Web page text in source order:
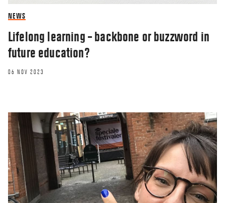
NEWS
Lifelong learning – backbone or buzzword in
future education?
06 NOV 2023